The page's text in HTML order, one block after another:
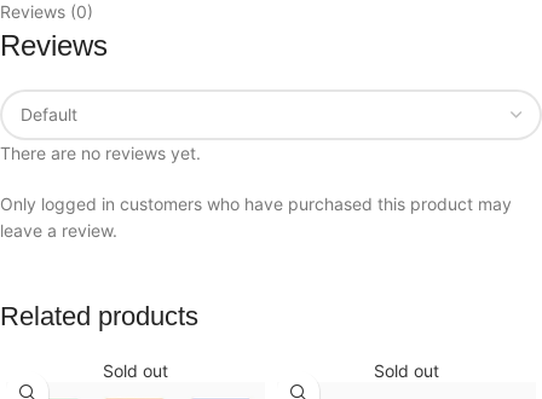
Reviews (0)
Reviews
There are no reviews yet.
Only logged in customers who have purchased this product may
leave a review.
Related products
Sold out Sold out